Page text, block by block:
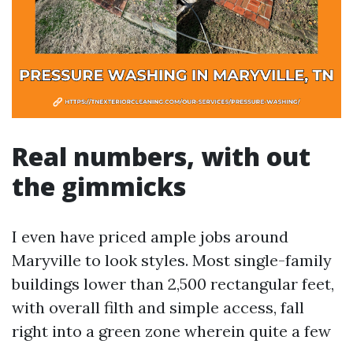
Real numbers, with out
the gimmicks
I even have priced ample jobs around
Maryville to look styles. Most single-family
buildings lower than 2,500 rectangular feet,
with overall filth and simple access, fall
right into a green zone wherein quite a few